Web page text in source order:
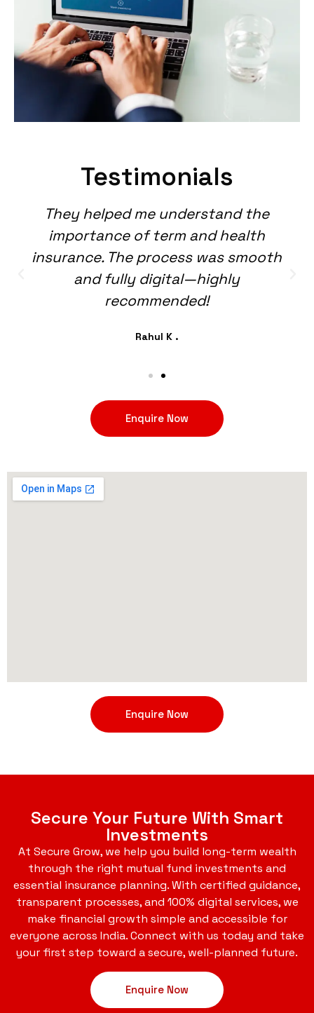
Testimonials
They helped me understand the
importance of term and health
insurance. The process was smooth
and fully digital—highly
recommended!
Rahul K .
Enquire Now
Enquire Now
Secure Your Future With Smart
Investments
At Secure Grow, we help you build long-term wealth
through the right mutual fund investments and
essential insurance planning. With certified guidance,
transparent processes, and 100% digital services, we
make financial growth simple and accessible for
everyone across India. Connect with us today and take
your first step toward a secure, well-planned future.
Enquire Now